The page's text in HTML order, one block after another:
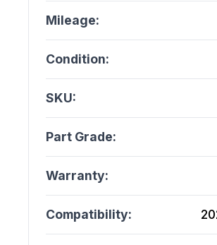
Mileage:
Condition:
SKU:
Part Grade:
Warranty:
Compatibility: